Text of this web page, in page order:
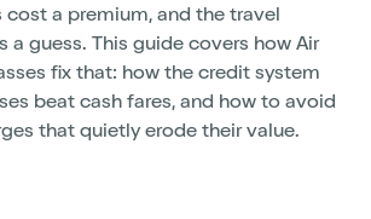
a premium, and the travel
a guess. This guide covers how Air
fix that: how the credit system
beat cash fares, and how to avoid
that quietly erode their value.